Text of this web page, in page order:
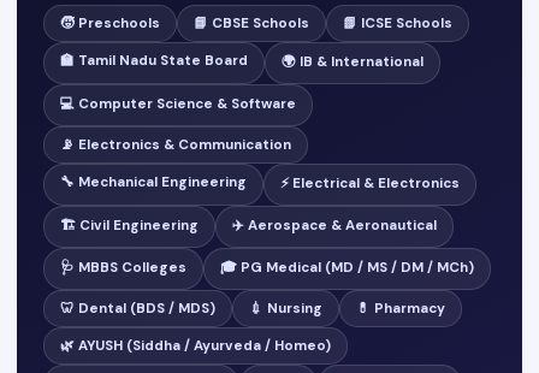
🧒 Preschools 📘 CBSE Schools 📗 ICSE Schools
🏫 Tamil Nadu State Board 🌍 IB & International
💻 Computer Science & Software
📡 Electronics & Communication
🔧 Mechanical Engineering ⚡ Electrical & Electronics
🏗️ Civil Engineering ✈️ Aerospace & Aeronautical
🩺 MBBS Colleges 🎓 PG Medical (MD / MS / DM / MCh)
🦷 Dental (BDS / MDS) 💉 Nursing 💊 Pharmacy
🌿 AYUSH (Siddha / Ayurveda / Homeo)